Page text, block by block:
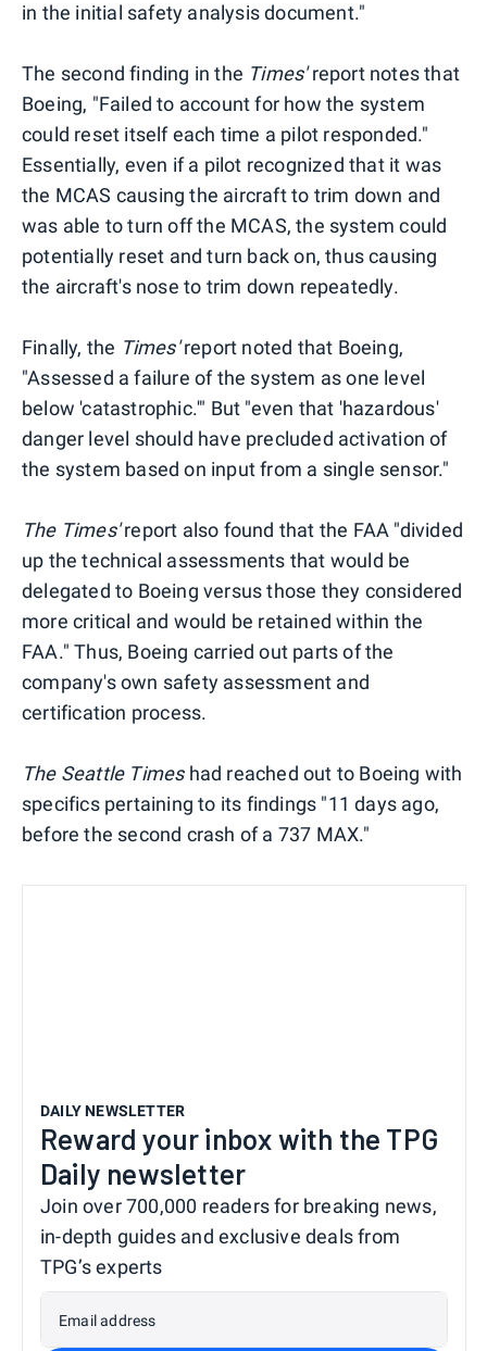
in the initial safety analysis document."
The second finding in the Times'report notes that
Boeing, "Failed to account for how the system
could reset itself each time a pilot responded."
Essentially, even if a pilot recognized that it was
the MCAS causing the aircraft to trim down and
was able to turn off the MCAS, the system could
potentially reset and turn back on, thus causing
the aircraft's nose to trim down repeatedly.
Finally, the Times'report noted that Boeing,
"Assessed a failure of the system as one level
below 'catastrophic.'" But "even that 'hazardous'
danger level should have precluded activation of
the system based on input from a single sensor."
The Times'report also found that the FAA "divided
up the technical assessments that would be
delegated to Boeing versus those they considered
more critical and would be retained within the
FAA." Thus, Boeing carried out parts of the
company's own safety assessment and
certification process.
The Seattle Timeshad reached out to Boeing with
specifics pertaining to its findings "11 days ago,
before the second crash of a 737 MAX."
DAILY NEWSLETTER
Reward your inbox with the TPG
Daily newsletter
Join over 700,000 readers for breaking news,
in-depth guides and exclusive deals from
TPG’s experts
Email address